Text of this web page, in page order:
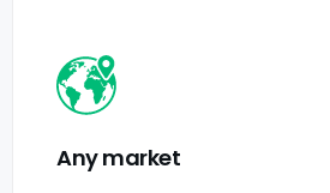
Any market